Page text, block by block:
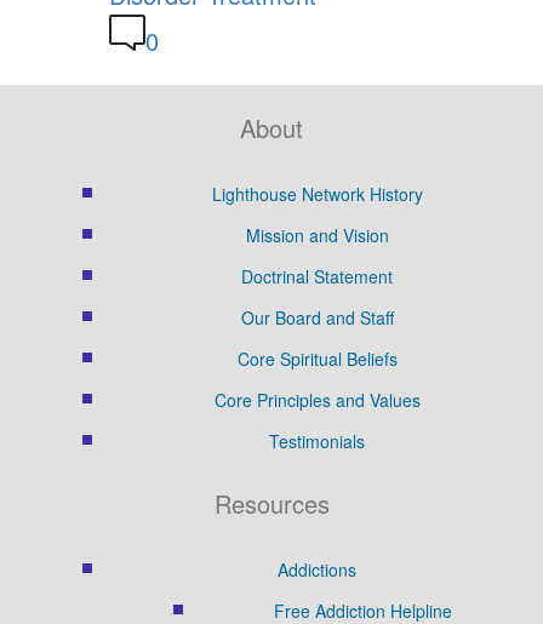
0
About
Lighthouse Network History
Mission and Vision
Doctrinal Statement
Our Board and Staff
Core Spiritual Beliefs
Core Principles and Values
Testimonials
Resources
Addictions
Free Addiction Helpline